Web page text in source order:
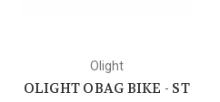
Olight
OLIGHT OBAG BIKE - ST